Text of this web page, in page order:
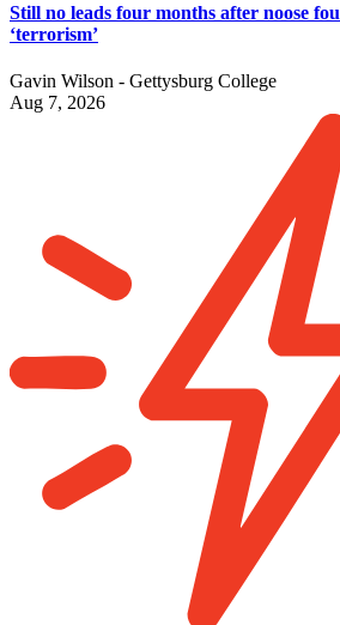
Still no leads four months after noose
‘terrorism’
Gavin Wilson - Gettysburg College
Aug 7, 2026